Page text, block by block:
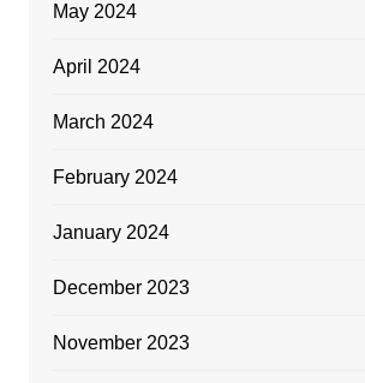
May 2024
April 2024
March 2024
February 2024
January 2024
December 2023
November 2023